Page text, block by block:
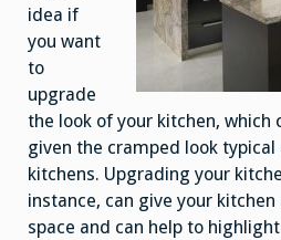
idea if
you want
to
upgrade
the look of your kitchen, which
given the cramped look
kitchens. Upgrading your
instance, can give your
space and can help to